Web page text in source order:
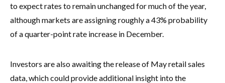
to expect rates to remain unchanged for much of the year,
although markets are assigning roughly a 43% probability
of a quarter-point rate increase in December.
Investors are also awaiting the release of May retail sales
data, which could provide additional insight into the